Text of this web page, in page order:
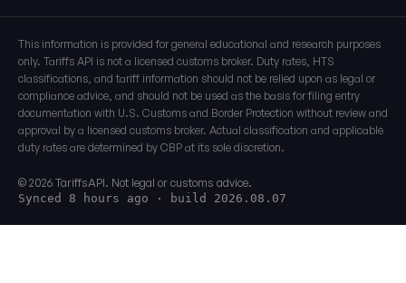
This information is provided for general educational and research purposes
only. Tariffs API is not a licensed customs broker. Duty rates, HTS
classifications, and tariff information should not be relied upon as legal or
compliance advice, and should not be used as the basis for filing entry
documentation with U.S. Customs and Border Protection without review and
approval by a licensed customs broker. Actual classification and applicable
duty rates are determined by CBP at its sole discretion.
© 2026 TariffsAPI. Not legal or customs advice.
Synced 8 hours ago · build 2026.08.07